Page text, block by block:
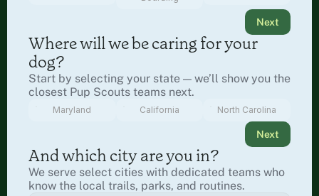
Next
Where will we be caring for your
dog?
Start by selecting your state — we’ll show you the
closest Pup Scouts teams next.
Maryland California North Carolina
Next
And which city are you in?
We serve select cities with dedicated teams who
know the local trails, parks, and routines.